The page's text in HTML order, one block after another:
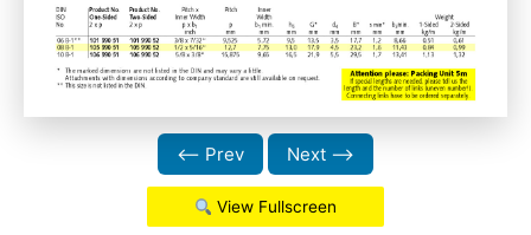
⟵ Prev Next ⟶
View Fullscreen